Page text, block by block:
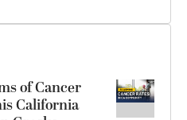
of Cancer
California